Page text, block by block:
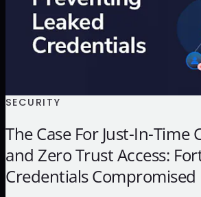
SECURITY
The Case For Just-In-Time
and Zero Trust Access:
Credentials Compromised